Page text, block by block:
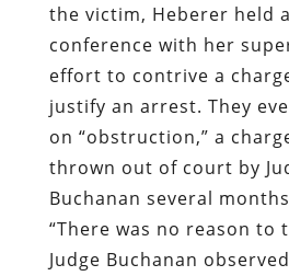
the victim, Heberer held
conference with her
effort to contrive a
justify an arrest. They
on “obstruction,” a
thrown out of court by
Buchanan several
“There was no reason to
Judge Buchanan